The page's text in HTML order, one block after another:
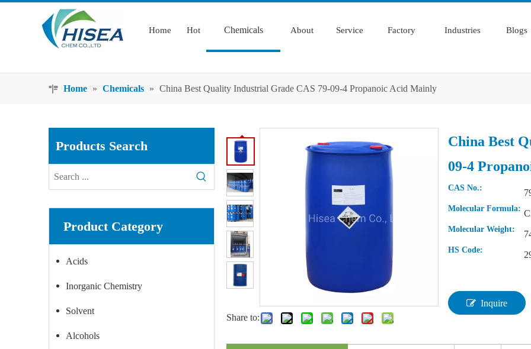
Home Hot Chemicals About Service Factory Industries Blogs
Home » Chemicals » China Best Quality Industrial Grade CAS 79-09-4 Propanoic Acid Mainly
Products Search
Product Category
Acids
Inorganic Chemistry
Solvent
Alcohols
Share to:
China Best
09-4
CAS No.:
Molecular Formula:
Molecular Weight:
HS Code:
Inquire